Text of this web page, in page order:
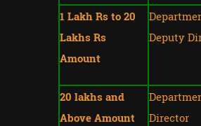
1 Lakh Rs to 20
Lakhs Rs
Amount
Deputy
20 lakhs and
Above Amount
Director